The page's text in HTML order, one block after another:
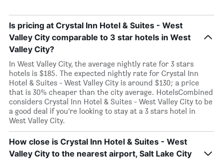
Is pricing at Crystal Inn Hotel & Suites - West
Valley City comparable to 3 star hotels in West
Valley City?
In West Valley City, the average nightly rate for 3 stars
hotels is $185. The expected nightly rate for Crystal Inn
Hotel & Suites - West Valley City is around $130; a price
that is 30% cheaper than the city average. HotelsCombined
considers Crystal Inn Hotel & Suites - West Valley City to be
a good deal if you’re looking to stay at a 3 stars hotel in
West Valley City.
How close is Crystal Inn Hotel & Suites - West
Valley City to the nearest airport, Salt Lake City